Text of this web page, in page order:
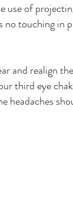
use of
touching in
and realign
third eye
headaches